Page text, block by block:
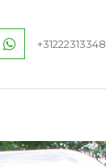
+31222313348